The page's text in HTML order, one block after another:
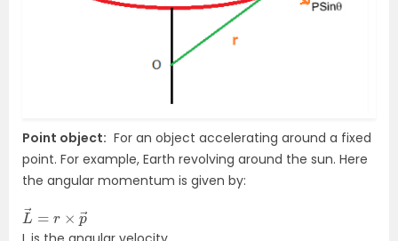
Point object: For an object accelerating around a fixed
point. For example, Earth revolving around the sun. Here
the angular momentum is given by:
L→
→